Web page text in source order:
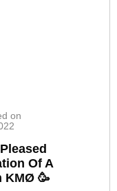
on
Of A
KMØ 🥳